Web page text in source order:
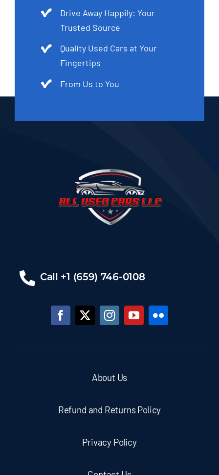
Drive Away Happily: Your
Trusted Source
Quality Used Cars at Your
Fingertips
From Us to You
Call +1 (659) 746-0108
About Us
Refund and Returns Policy
Privacy Policy